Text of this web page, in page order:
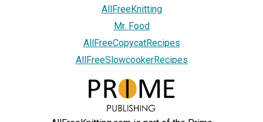
AllFreeKnitting
Mr. Food
AllFreeCopycatRecipes
AllFreeSlowcookerRecipes